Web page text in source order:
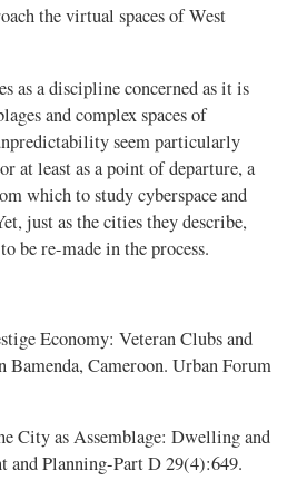
the virtual spaces of West
as a discipline concerned as it is
and complex spaces of
seem particularly
at least as a point of departure, a
which to study cyberspace and
just as the cities they describe,
be re-made in the process.
Economy: Veteran Clubs and
Bamenda, Cameroon. Urban Forum
City as Assemblage: Dwelling and
and Planning-Part D 29(4):649.